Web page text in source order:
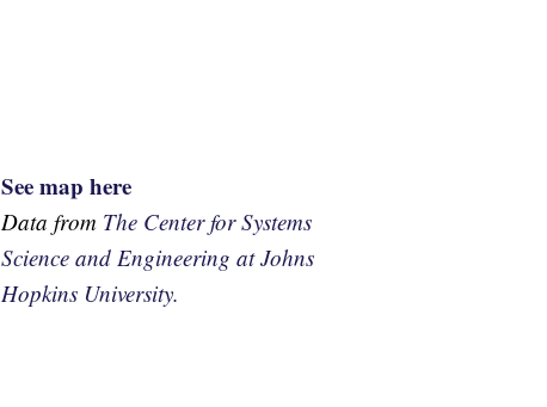
See map here
Data from The Center for Systems
Science and Engineering at Johns
Hopkins University.